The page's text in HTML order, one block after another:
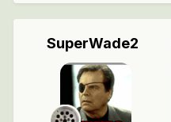
SuperWade2